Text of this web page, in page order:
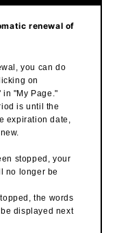
renewal of
you can do
on
"My Page."
is until the
expiration date,
stopped, your
no longer be
the words
displayed next